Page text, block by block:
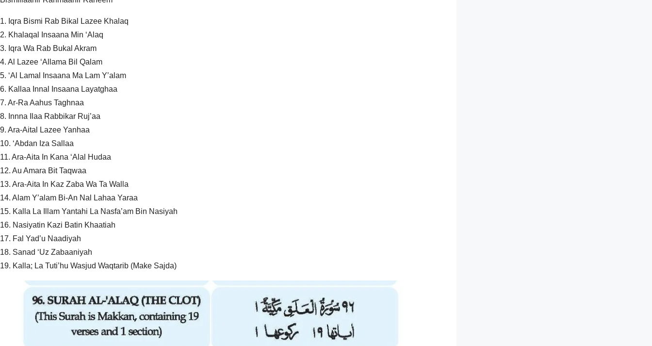
1. Iqra Bismi Rab Bikal Lazee Khalaq
2. Khalaqal Insaana Min ‘Alaq
3. Iqra Wa Rab Bukal Akram
4. Al Lazee ‘Allama Bil Qalam
5. ‘Al Lamal Insaana Ma Lam Y’alam
6. Kallaa Innal Insaana Layatghaa
7. Ar-Ra Aahus Taghnaa
8. Innna Ilaa Rabbikar Ruj’aa
9. Ara-Aital Lazee Yanhaa
10. ‘Abdan Iza Sallaa
11. Ara-Aita In Kana ‘Alal Hudaa
12. Au Amara Bit Taqwaa
13. Ara-Aita In Kaz Zaba Wa Ta Walla
14. Alam Y’alam Bi-An Nal Lahaa Yaraa
15. Kalla La Illam Yantahi La Nasfa’am Bin Nasiyah
16. Nasiyatin Kazi Batin Khaatiah
17. Fal Yad’u Naadiyah
18. Sanad ‘Uz Zabaaniyah
19. Kalla; La Tuti’hu Wasjud Waqtarib (Make Sajda)